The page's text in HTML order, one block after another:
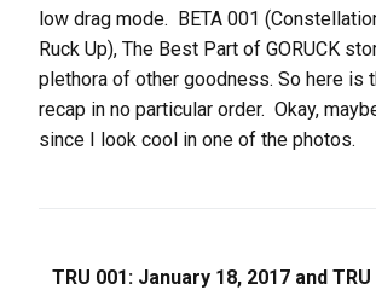
low drag mode. BETA 001
Ruck Up), The Best Part of GORUCK
plethora of other goodness. So here is
recap in no particular order. Okay,
since I look cool in one of the photos.
TRU 001: January 18, 2017 and